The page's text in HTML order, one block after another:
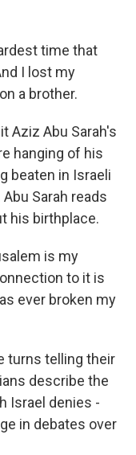
time that
I lost my
a brother.
Aziz Abu Sarah's
hanging of his
beaten in Israeli
Sarah reads
his birthplace.
is my
to it is
ever broken my
turns telling their
describe the
Israel denies -
in debates over